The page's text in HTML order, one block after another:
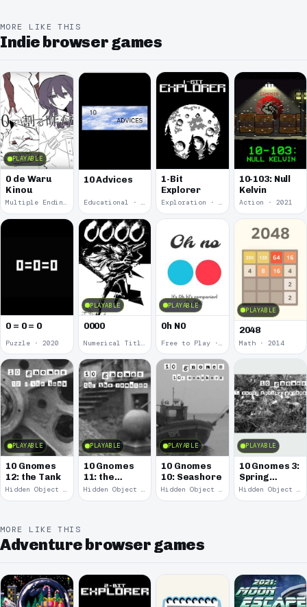
MORE LIKE THIS
Indie browser games
PLAYABLE
0 de Waru
Kinou
Multiple Endings · 2025
10 Advices
Educational · 2024
1-Bit
Explorer
Exploration · 2023
10-103: Null
Kelvin
Action · 2021
0 = 0 = 0
Puzzle · 2020
PLAYABLE
0000
Numerical Title · 2017
PLAYABLE
0h N0
Free to Play · 2015
PLAYABLE
2048
Math · 2014
PLAYABLE
10 Gnomes
12: the Tank
Hidden Object · 2008
PLAYABLE
10 Gnomes
11: the
Remains
Hidden Object · 2008
PLAYABLE
10 Gnomes
10: Seashore
Hidden Object · 2008
PLAYABLE
10 Gnomes 3:
Spring
Garden
March
Hidden Object · 2008
MORE LIKE THIS
Adventure browser games